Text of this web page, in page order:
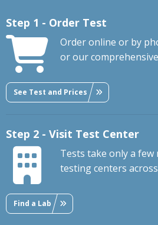
Step 1 - Order Test
Order online or by
or our
See Test and Prices
Step 2 - Visit Test Center
Tests take only a few
testing centers
Find a Lab